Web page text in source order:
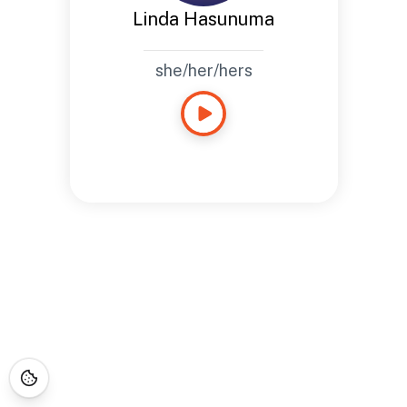
Linda Hasunuma
she/her/hers